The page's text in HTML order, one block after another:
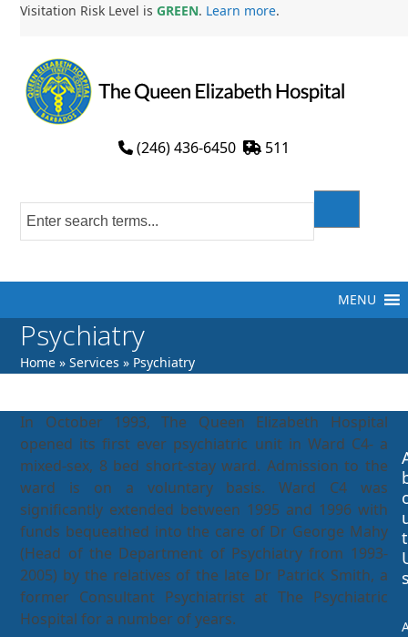
Skip
content
Visitation Risk Level isGREEN. Learn more.
(246) 436-6450 511
MENU
Psychiatry
Home »Services » Psychiatry
In October 1993, The Queen Elizabeth Hospital
opened its first ever psychiatric unit in Ward C4- a
mixed-sex, 8 bed short-stay ward. Admission to the
ward is on a voluntary basis. Ward C4 was
significantly extended between 1995 and 1996 with
funds bequeathed into the care of Dr George Mahy
(Head of the Department of Psychiatry from 1993-
2005) by the relatives of the late Dr Patrick Smith, a
former Consultant Psychiatrist at The Psychiatric
Hospital for a number of years.
t